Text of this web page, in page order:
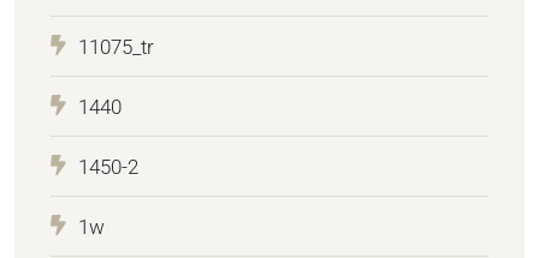
11075_tr
1440
1450-2
1w